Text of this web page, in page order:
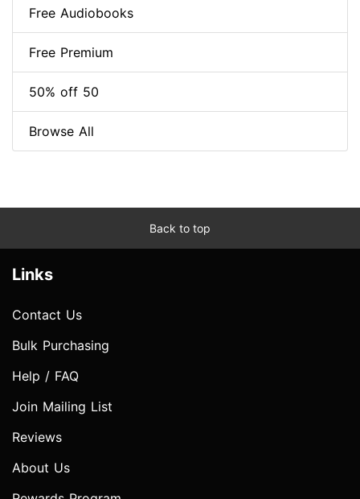
Free Audiobooks
Free Premium
50% off 50
Browse All
Back to top
Links
Contact Us
Bulk Purchasing
Help / FAQ
Join Mailing List
Reviews
About Us